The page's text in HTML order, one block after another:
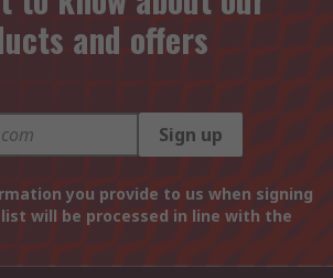
and offers
Sign up
you provide to us when signing
will be processed in line with the